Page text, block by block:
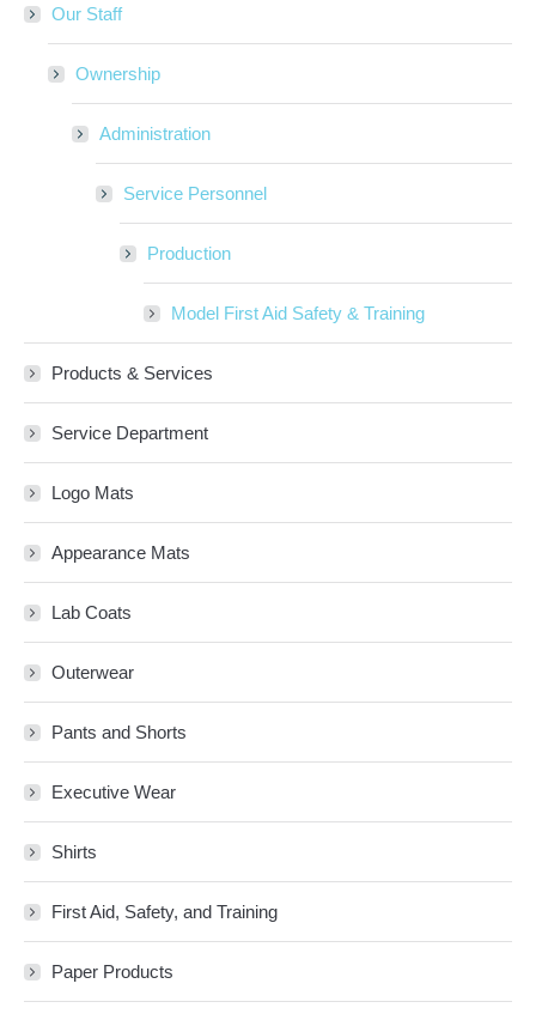
Our Staff
Ownership
Administration
Service Personnel
Production
Model First Aid Safety & Training
Products & Services
Service Department
Logo Mats
Appearance Mats
Lab Coats
Outerwear
Pants and Shorts
Executive Wear
Shirts
First Aid, Safety, and Training
Paper Products